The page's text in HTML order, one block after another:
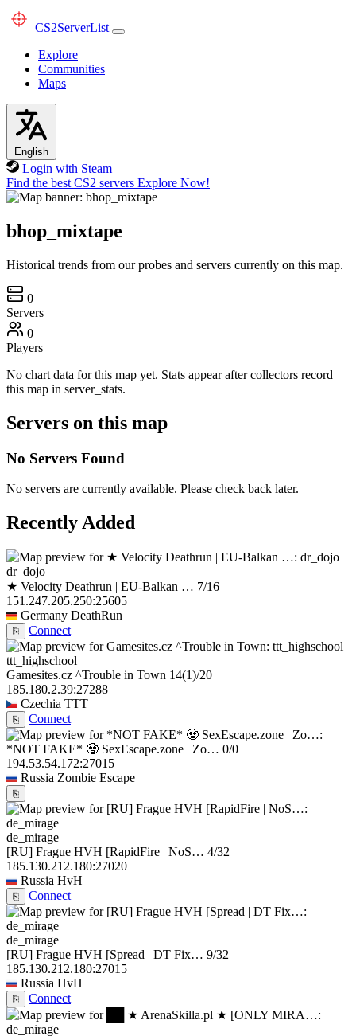
CS2ServerList
Explore
Communities
Maps
English
Login with Steam
Find the best CS2 servers Explore Now!
bhop_mixtape
Historical trends from our probes and servers currently on this map.
0
Servers
0
Players
No chart data for this map yet. Stats appear after collectors record
this map in server_stats.
Servers on this map
No Servers Found
No servers are currently available. Please check back later.
Recently Added
dr_dojo
★ Velocity Deathrun | EU-Balkan … 7/16
151.247.205.250:25605
Germany DeathRun
⎘ Connect
ttt_highschool
Gamesites.cz ^Trouble in Town 14(1)/20
185.180.2.39:27288
Czechia TTT
⎘ Connect
*NOT FAKE* 🧟 SexEscape.zone | Zo… 0/0
194.53.54.172:27015
Russia Zombie Escape
⎘
de_mirage
[RU] Frague HVH [RapidFire | NoS… 4/32
185.130.212.180:27020
Russia HvH
⎘ Connect
de_mirage
[RU] Frague HVH [Spread | DT Fix… 9/32
185.130.212.180:27015
Russia HvH
⎘ Connect